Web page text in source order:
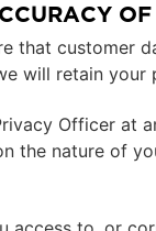
that customer
will retain
Officer at
the nature of